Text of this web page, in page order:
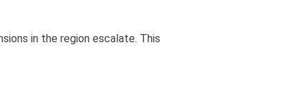
in the region escalate. This